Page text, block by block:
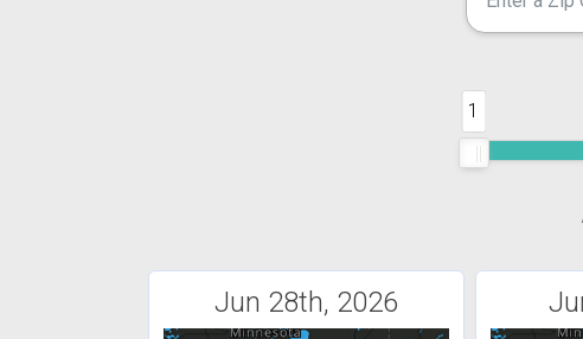
1
Jun 28th, 2026